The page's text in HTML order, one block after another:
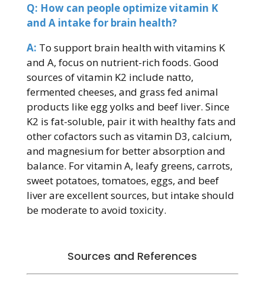
Q: How can people optimize vitamin K
and A intake for brain health?
A: To support brain health with vitamins K
and A, focus on nutrient-rich foods. Good
sources of vitamin K2 include natto,
fermented cheeses, and grass fed animal
products like egg yolks and beef liver. Since
K2 is fat-soluble, pair it with healthy fats and
other cofactors such as vitamin D3, calcium,
and magnesium for better absorption and
balance. For vitamin A, leafy greens, carrots,
sweet potatoes, tomatoes, eggs, and beef
liver are excellent sources, but intake should
be moderate to avoid toxicity.
Sources and References